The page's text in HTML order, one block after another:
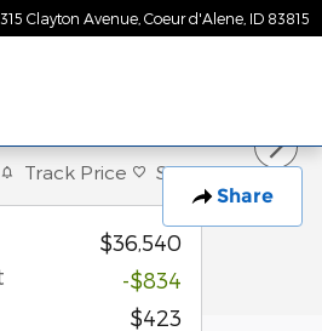
315 Clayton Avenue Coeur d'Alene ID 83815
Share
Track Price Save
$36,540
-$834
$423